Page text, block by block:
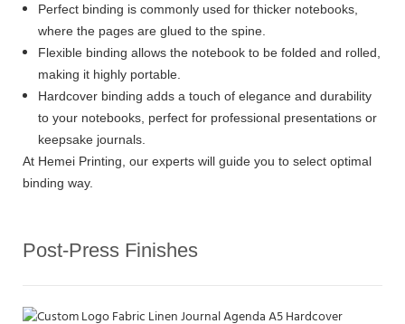
Perfect binding is commonly used for thicker notebooks,
where the pages are glued to the spine.
Flexible binding allows the notebook to be folded and rolled,
making it highly portable.
Hardcover binding adds a touch of elegance and durability
to your notebooks, perfect for professional presentations or
keepsake journals.
At Hemei Printing, our experts will guide you to select optimal
binding way.
Post-Press Finishes